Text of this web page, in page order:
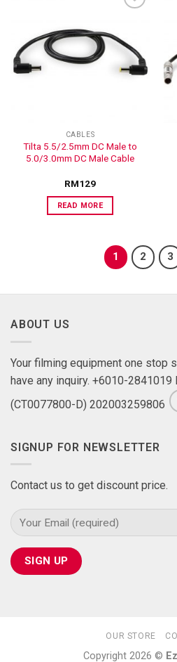
ADD TO
WISHLIST
CABLES
Tilta 5.5/2.5mm DC Male to
5.0/3.0mm DC Male Cable
RM129
READ MORE
1 2 3
ABOUT US
Your filming equipment one stop
have any inquiry. +6010-2841019
(CT0077800-D) 202003259806
SIGNUP FOR NEWSLETTER
Contact us to get discount price.
OUR STORE
Copyright 2026 ©